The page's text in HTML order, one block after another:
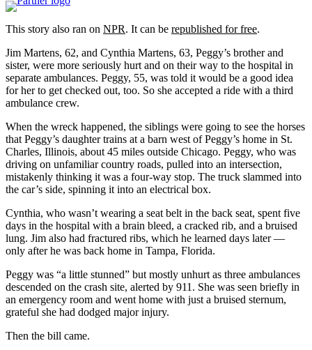
This story also ran on NPR. It can be republished for free.
Jim Martens, 62, and Cynthia Martens, 63, Peggy’s brother and
sister, were more seriously hurt and on their way to the hospital in
separate ambulances. Peggy, 55, was told it would be a good idea
for her to get checked out, too. So she accepted a ride with a third
ambulance crew.
When the wreck happened, the siblings were going to see the horses
that Peggy’s daughter trains at a barn west of Peggy’s home in St.
Charles, Illinois, about 45 miles outside Chicago. Peggy, who was
driving on unfamiliar country roads, pulled into an intersection,
mistakenly thinking it was a four-way stop. The truck slammed into
the car’s side, spinning it into an electrical box.
Cynthia, who wasn’t wearing a seat belt in the back seat, spent five
days in the hospital with a brain bleed, a cracked rib, and a bruised
lung. Jim also had fractured ribs, which he learned days later —
only after he was back home in Tampa, Florida.
Peggy was “a little stunned” but mostly unhurt as three ambulances
descended on the crash site, alerted by 911. She was seen briefly in
an emergency room and went home with just a bruised sternum,
grateful she had dodged major injury.
Then the bill came.